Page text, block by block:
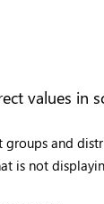
values in
and
is not